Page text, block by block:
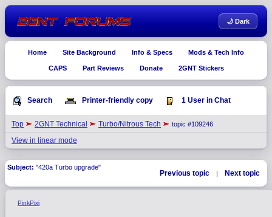
🌙 Dark
Home Site Background Info & Specs Mods & Tech Info
CAPS Part Reviews Donate 2GNT Stickers
Search Printer-friendly copy 1 User in Chat
Top 2GNT Technical Turbo/Nitrous Tech topic #109246
View in linear mode
Subject: "420a Turbo upgrade"
Previous topic | Next topic
PinkPixi